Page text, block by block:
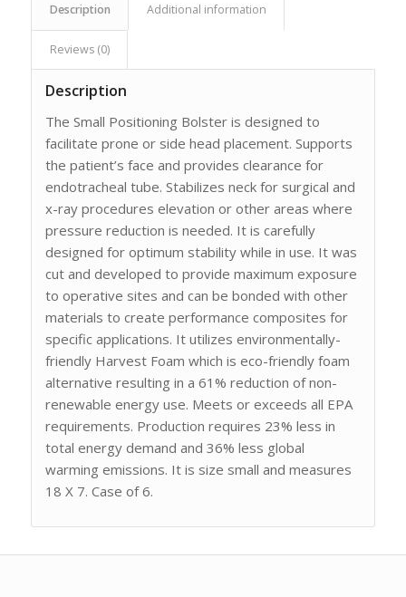
Description Additional information
Reviews (0)
Description
The Small Positioning Bolster is designed to
facilitate prone or side head placement. Supports
the patient’s face and provides clearance for
endotracheal tube. Stabilizes neck for surgical and
x-ray procedures elevation or other areas where
pressure reduction is needed. It is carefully
designed for optimum stability while in use. It was
cut and developed to provide maximum exposure
to operative sites and can be bonded with other
materials to create performance composites for
specific applications. It utilizes environmentally-
friendly Harvest Foam which is eco-friendly foam
alternative resulting in a 61% reduction of non-
renewable energy use. Meets or exceeds all EPA
requirements. Production requires 23% less in
total energy demand and 36% less global
warming emissions. It is size small and measures
18 X 7. Case of 6.